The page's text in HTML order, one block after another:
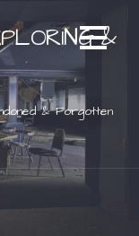
&
& Forgotten